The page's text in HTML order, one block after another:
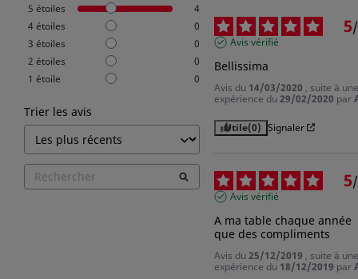
5 étoiles
4
4étoiles
0
3 étoiles
0
2 étoiles
0
1 étoile 0
Trier les avis
5/
Avis vérifié
Bellissima
Avis du 14/03/2020 , suite à une
expérience du29/02/2020 par
Utile(0) Signaler
5/
Avis vérifié
A ma table chaque année
que des compliments
Avis du25/12/2019 , suite à une
expérience du 18/12/2019 par